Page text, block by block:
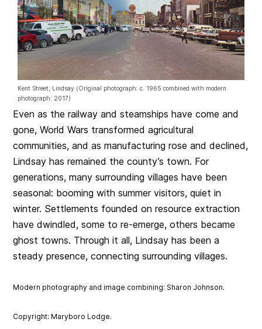
Kent Street, Lindsay (Original photograph: c. 1965 combined with modern
photograph: 2017)
Even as the railway and steamships have come and
gone, World Wars transformed agricultural
communities, and as manufacturing rose and declined,
Lindsay has remained the county’s town. For
generations, many surrounding villages have been
seasonal: booming with summer visitors, quiet in
winter. Settlements founded on resource extraction
have dwindled, some to re-emerge, others became
ghost towns. Through it all, Lindsay has been a
steady presence, connecting surrounding villages.
Modern photography and image combining: Sharon Johnson.
Copyright: Maryboro Lodge.